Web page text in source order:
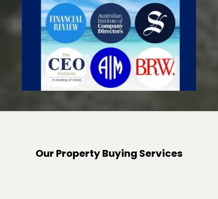
Our Property Buying Services